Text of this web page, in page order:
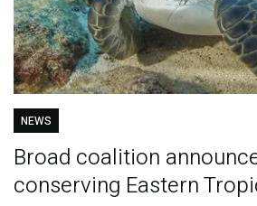
NEWS
Broad coalition
conserving Eastern